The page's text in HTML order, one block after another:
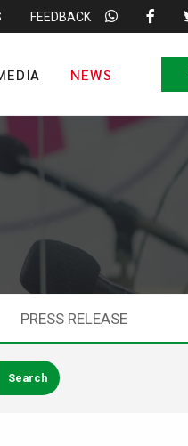
FEEDBACK
NEWS
PRESS RELEASE